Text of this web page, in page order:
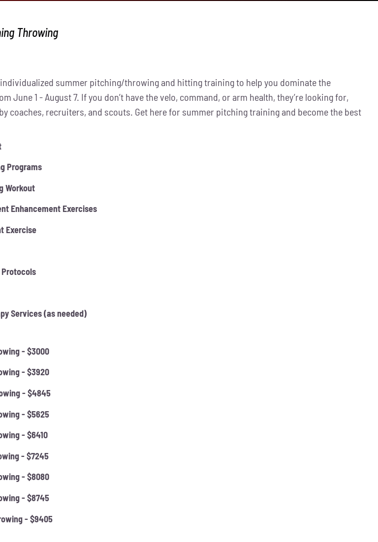
Throwing
individualized summer pitching/throwing and hitting training to help you dominate the
June 1 - August 7. If you don’t have the velo, command, or arm health, they’re looking for,
coaches, recruiters, and scouts. Get here for summer pitching training and become the best
Programs
Workout
Enhancement Exercises
Exercise
Protocols
Services (as needed)
- $3000
- $3920
- $4845
- $5625
- $6410
- $7245
- $8080
- $8745
- $9405